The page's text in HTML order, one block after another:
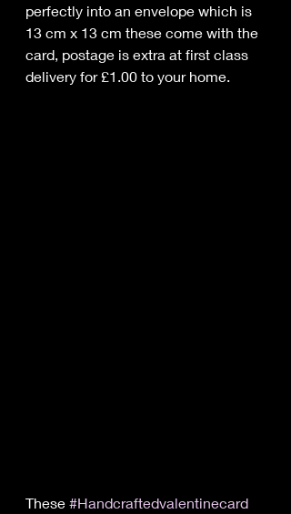
perfectly into an envelope which is
13 cm x 13 cm these come with the
card, postage is extra at first class
delivery for £1.00 to your home.
These #Handcraftedvalentinecard